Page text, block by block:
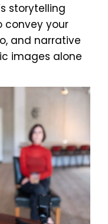
storytelling
convey your
and narrative
images alone